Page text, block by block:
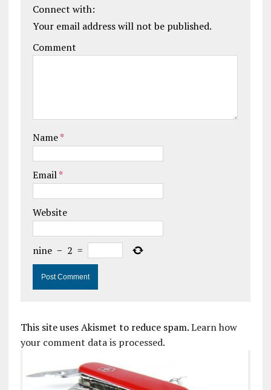
Connect with:
Your email address will not be published.
Comment
Name*
Email*
Website
nine − 2 =
This site uses Akismet to reduce spam.Learn how
your comment data is processed.